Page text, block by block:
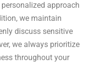
approach
we maintain
discuss sensitive
we always prioritize
throughout your